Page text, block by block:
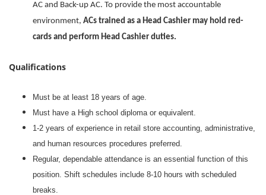
AC and Back-up AC. To provide the most accountable
environment, ACs trained as a Head Cashier may hold red-
cards and perform Head Cashier duties.
Qualifications
Must be at least 18 years of age.
Must have a High school diploma or equivalent.
1-2 years of experience in retail store accounting, administrative,
and human resources procedures preferred.
Regular, dependable attendance is an essential function of this
position. Shift schedules include 8-10 hours with scheduled
breaks.